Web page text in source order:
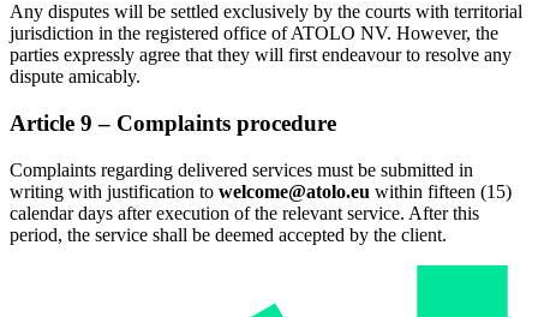
Any disputes will be settled exclusively by the courts with territorial
jurisdiction in the registered office of ATOLO NV. However, the
parties expressly agree that they will first endeavour to resolve any
dispute amicably.
Article 9 – Complaints procedure
Complaints regarding delivered services must be submitted in
writing with justification to welcome@atolo.eu within fifteen (15)
calendar days after execution of the relevant service. After this
period, the service shall be deemed accepted by the client.